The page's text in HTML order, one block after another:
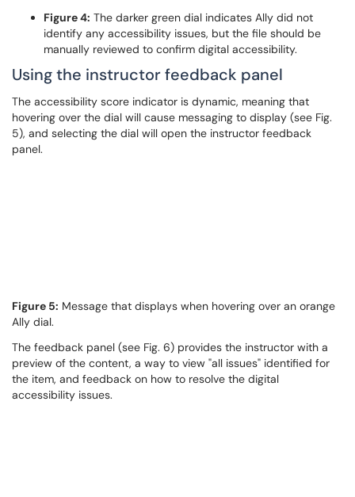
Figure 4: The darker green dial indicates Ally did not
identify any accessibility issues, but the file should be
manually reviewed to confirm digital accessibility.
Using the instructor feedback panel
The accessibility score indicator is dynamic, meaning that
hovering over the dial will cause messaging to display (see Fig.
5), and selecting the dial will open the instructor feedback
panel.
Figure 5: Message that displays when hovering over an orange
Ally dial.
The feedback panel (see Fig. 6) provides the instructor with a
preview of the content, a way to view "all issues" identified for
the item, and feedback on how to resolve the digital
accessibility issues.